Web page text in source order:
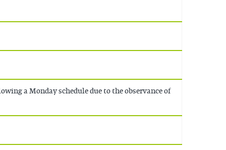
a Monday schedule due to the observance of